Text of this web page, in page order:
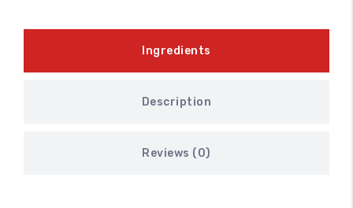
100%
Ingredients
Description
Reviews (0)